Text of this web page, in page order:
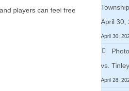
players can feel free
April 30,
April 30,
vs.
April 28,